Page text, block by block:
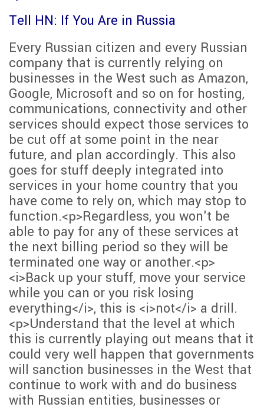
Tell HN: If You Are in Russia
Every Russian citizen and every Russian
company that is currently relying on
businesses in the West such as Amazon,
Google, Microsoft and so on for hosting,
communications, connectivity and other
services should expect those services to
be cut off at some point in the near
future, and plan accordingly. This also
goes for stuff deeply integrated into
services in your home country that you
have come to rely on, which may stop to
function.<p>Regardless, you won't be
able to pay for any of these services at
the next billing period so they will be
terminated one way or another.<p>
<i>Back up your stuff, move your service
while you can or you risk losing
everything</i>, this is <i>not</i> a drill.
<p>Understand that the level at which
this is currently playing out means that it
could very well happen that governments
will sanction businesses in the West that
continue to work with and do business
with Russian entities, businesses or